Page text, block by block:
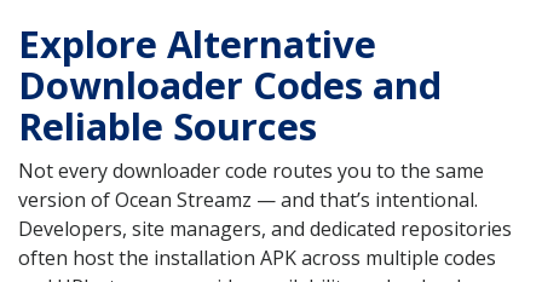
Explore Alternative
Downloader Codes and
Reliable Sources
Not every downloader code routes you to the same
version of Ocean Streamz — and that’s intentional.
Developers, site managers, and dedicated repositories
often host the installation APK across multiple codes